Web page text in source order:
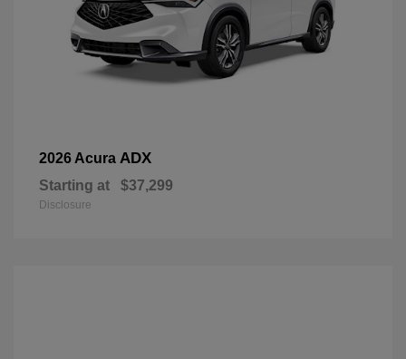
2026 Acura ADX
Starting at $37,299
Disclosure